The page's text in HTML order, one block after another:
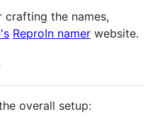
crafting the names,
ReproIn namer website.
overall setup: